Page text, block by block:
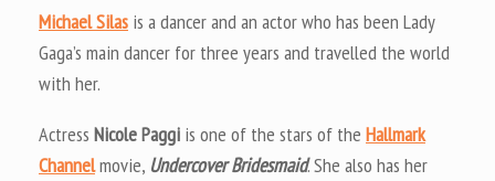
Michael Silas is a dancer and an actor who has been Lady
Gaga’s main dancer for three years and travelled the world
with her.
Actress Nicole Paggi is one of the stars of the Hallmark
Channelmovie, Undercover Bridesmaid. She also has her